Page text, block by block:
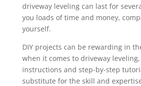
driveway leveling can last for
you loads of time and money,
yourself.
DIY projects can be rewarding in
when it comes to driveway
instructions and step-by-step
substitute for the skill and